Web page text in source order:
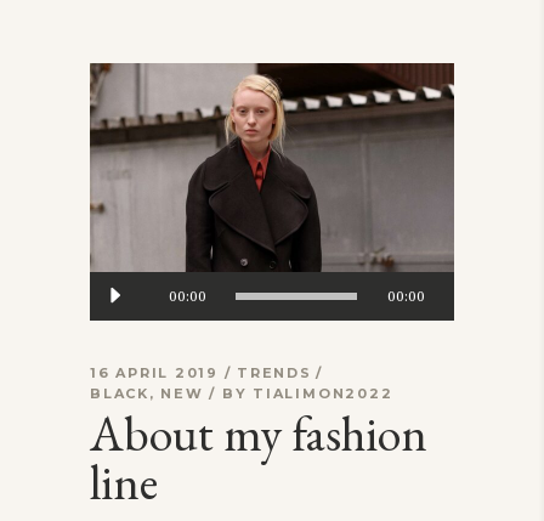
Audio
Player
00:00 00:00
16 APRIL 2019
TRENDS
BLACK , NEW BY TIALIMON2022
About my fashion
line